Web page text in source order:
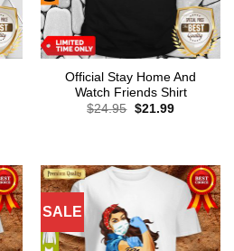
Official Stay Home And
Watch Friends Shirt
$24.95 Original
$21.99Current
SALE